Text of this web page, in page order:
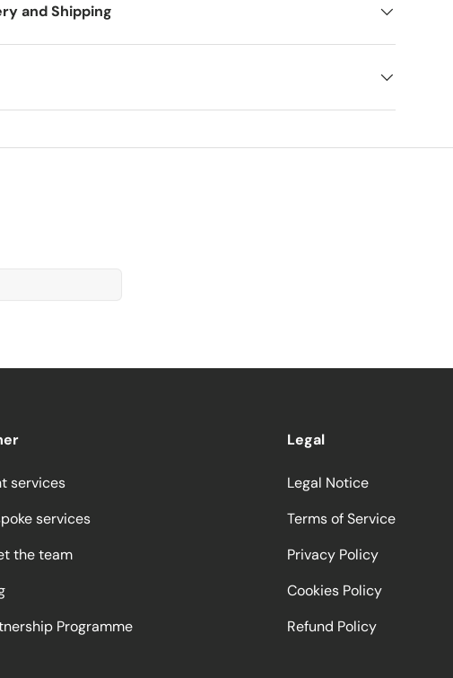
and Shipping
services
services
the team
Programme
Legal
Legal Notice
Terms of Service
Privacy Policy
Cookies Policy
Refund Policy